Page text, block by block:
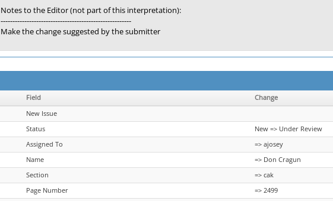
Notes to the Editor (not part of this interpretation):
-------------------------------------------------------
Make the change suggested by the submitter
Field
Change
New Issue
Status
New => Under Review
Assigned To
=> ajosey
Name
=> Don Cragun
Section
=> cak
Page Number
=> 2499